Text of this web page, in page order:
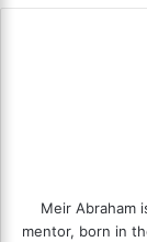
Meir Abraham
mentor, born in